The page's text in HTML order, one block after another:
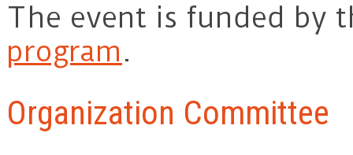
The event is funded by
program.
Organization Committee